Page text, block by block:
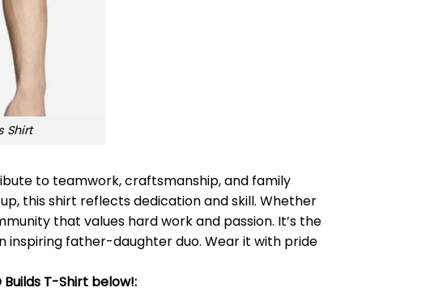
Shirt
to teamwork, craftsmanship, and family
this shirt reflects dedication and skill. Whether
that values hard work and passion. It’s the
father-daughter duo. Wear it with pride
T-Shirt below!: